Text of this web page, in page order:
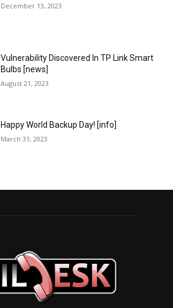
December 13, 2023
Vulnerability Discovered In TP Link Smart
Bulbs [news]
August 21, 2023
Happy World Backup Day! [info]
March 31, 2023